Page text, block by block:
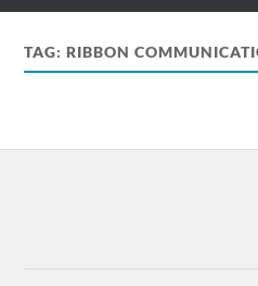
TAG:RIBBON